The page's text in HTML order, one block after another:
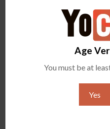
Age
You must be at
Yes
Vaporizers?
Yocan Black Pocket